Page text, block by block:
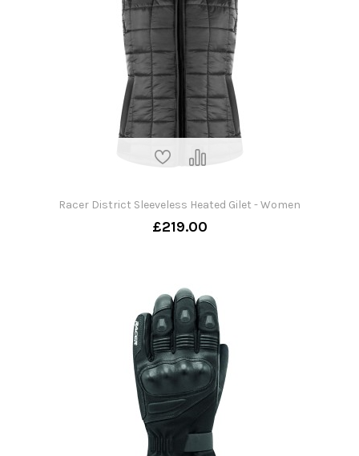
Racer District Sleeveless Heated Gilet - Women
£219.00